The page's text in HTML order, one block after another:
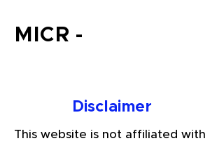
Connect with a Tax Expert here.
MICR -
Disclaimer
This website is not affiliated with